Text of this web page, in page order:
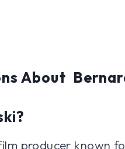
About
producer known